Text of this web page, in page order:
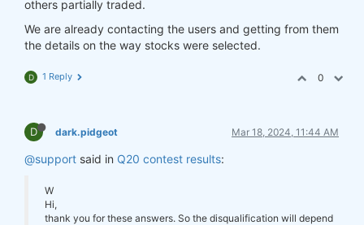
others partially traded.
We are already contacting the users and getting from them
the details on the way stocks were selected.
D 1 Reply 0
D dark.pidgeot Mar 18, 2024, 11:44 AM
@support said in Q20 contest results:
W
Hi,
thank you for these answers. So the disqualification will depend